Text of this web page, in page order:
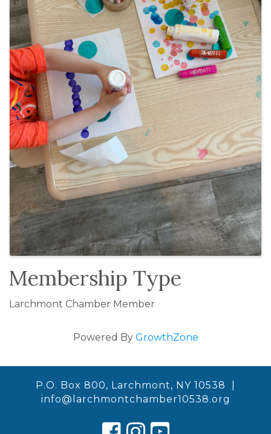
Membership Type
Larchmont Chamber Member
Powered By GrowthZone
P.O. Box 800, Larchmont, NY 10538 |
info@larchmontchamber10538.org